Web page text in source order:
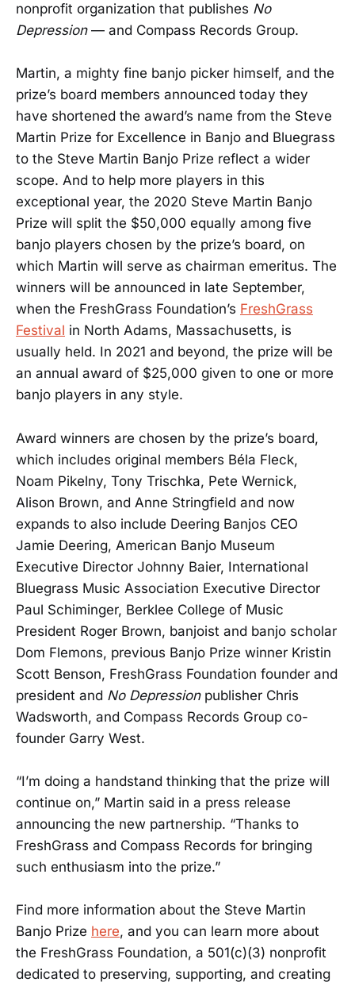
nonprofit organization that publishes No
Depression— and Compass Records Group.
Martin, a mighty fine banjo picker himself, and the
prize’s board members announced today they
have shortened the award’s name from the Steve
Martin Prize for Excellence in Banjo and Bluegrass
to the Steve Martin Banjo Prize reflect a wider
scope. And to help more players in this
exceptional year, the 2020 Steve Martin Banjo
Prize will split the $50,000 equally among five
banjo players chosen by the prize’s board, on
which Martin will serve as chairman emeritus. The
winners will be announced in late September,
when the FreshGrass Foundation’s FreshGrass
Festival in North Adams, Massachusetts, is
usually held. In 2021 and beyond, the prize will be
an annual award of $25,000 given to one or more
banjo players in any style.
Award winners are chosen by the prize’s board,
which includes original members Béla Fleck,
Noam Pikelny, Tony Trischka, Pete Wernick,
Alison Brown, and Anne Stringfield and now
expands to also include Deering Banjos CEO
Jamie Deering, American Banjo Museum
Executive Director Johnny Baier, International
Bluegrass Music Association Executive Director
Paul Schiminger, Berklee College of Music
President Roger Brown, banjoist and banjo scholar
Dom Flemons, previous Banjo Prize winner Kristin
Scott Benson, FreshGrass Foundation founder and
president and No Depressionpublisher Chris
Wadsworth, and Compass Records Group co-
founder Garry West.
“I’m doing a handstand thinking that the prize will
continue on,” Martin said in a press release
announcing the new partnership. “Thanks to
FreshGrass and Compass Records for bringing
such enthusiasm into the prize.”
Find more information about the Steve Martin
Banjo Prize here, and you can learn more about
the FreshGrass Foundation, a 501(c)(3) nonprofit
dedicated to preserving, supporting, and creating